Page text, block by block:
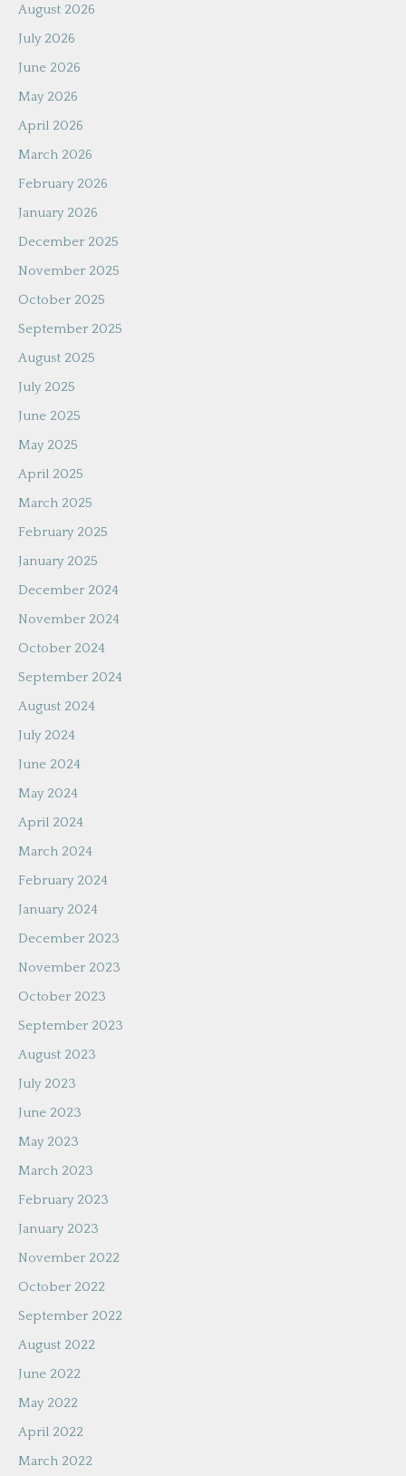
August 2026
July 2026
June 2026
May 2026
April 2026
March 2026
February 2026
January 2026
December 2025
November 2025
October 2025
September 2025
August 2025
July 2025
June 2025
May 2025
April 2025
March 2025
February 2025
January 2025
December 2024
November 2024
October 2024
September 2024
August 2024
July 2024
June 2024
May 2024
April 2024
March 2024
February 2024
January 2024
December 2023
November 2023
October 2023
September 2023
August 2023
July 2023
June 2023
May 2023
March 2023
February 2023
January 2023
November 2022
October 2022
September 2022
August 2022
June 2022
May 2022
April 2022
March 2022